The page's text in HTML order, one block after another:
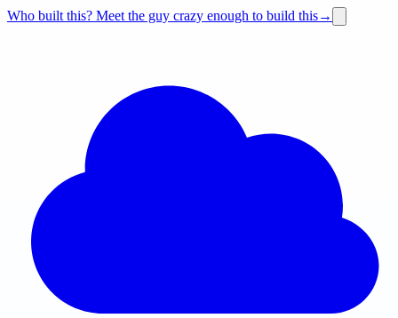
Who built this? Meet the guy crazy enough to build this→